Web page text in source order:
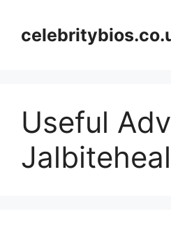
content
Useful